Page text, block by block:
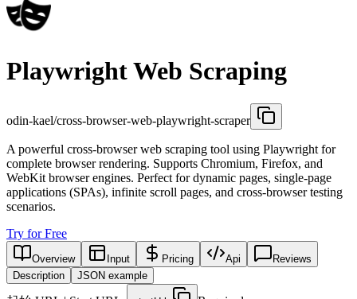
Playwright Web Scraping
odin-kael/cross-browser-web-playwright-scraper
A powerful cross-browser web scraping tool using Playwright for
complete browser rendering. Supports Chromium, Firefox, and
WebKit browser engines. Perfect for dynamic pages, single-page
applications (SPAs), infinite scroll pages, and cross-browser testing
scenarios.
Try for Free
Overview Input Pricing Api
Reviews
Description
JSON example